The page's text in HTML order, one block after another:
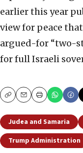
earlier this year
view for peace
argued-for “two-
for full Israeli
CopyEmailPrint
Judea and Samaria
Trump Administration